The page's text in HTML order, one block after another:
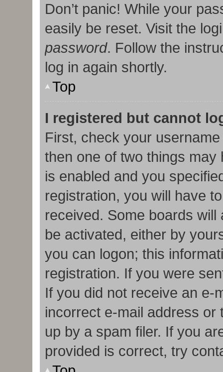
Don’t panic! While your
easily be reset. Visit the
password. Follow the
log in again shortly.
Top
I registered but cannot
First, check your
then one of two things may
is enabled and you
registration, you will have
received. Some boards
be activated, either by
you can logon; this
registration. If you were
If you did not receive an e-
incorrect e-mail address
up by a spam filer. If you
provided is correct, try